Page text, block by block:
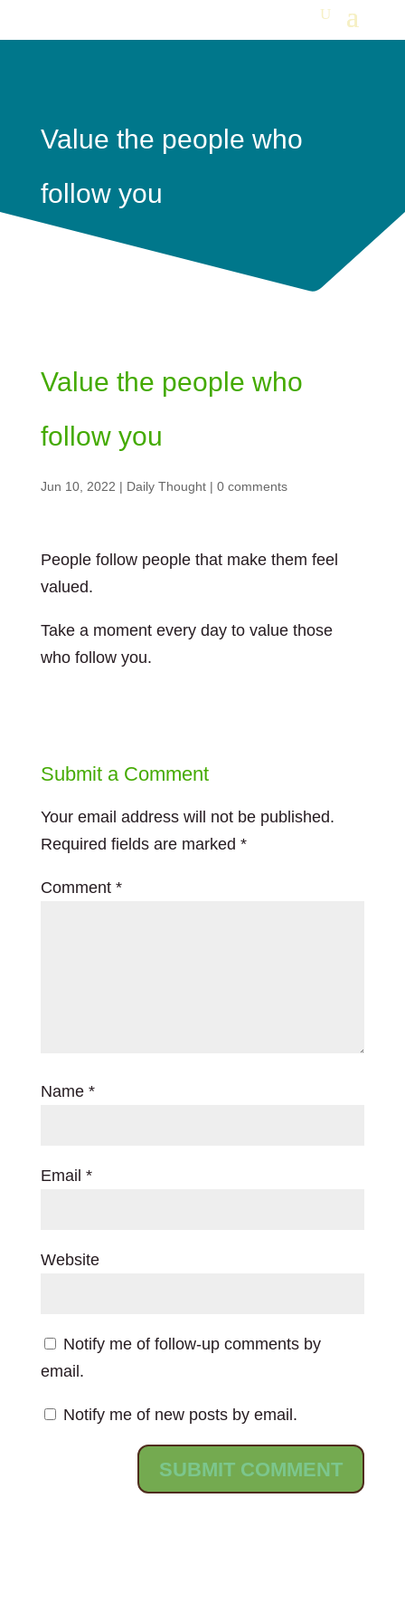
Value the people who
follow you
Value the people who
follow you
Jun 10, 2022 | Daily Thought| 0 comments
People follow people that make them feel
valued.
Take a moment every day to value those
who follow you.
Submit a Comment
Your email address will not be published.
Required fields are marked *
Comment *
Name *
Email *
Website
Notify me of follow-up comments by
email.
Notify me of new posts by email.